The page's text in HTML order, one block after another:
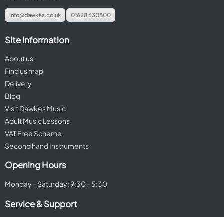
info@dawkes.co.uk 01628 630800
Site Information
About us
Find us map
Delivery
Blog
Visit Dawkes Music
Adult Music Lessons
VAT Free Scheme
Second hand Instruments
Opening Hours
Monday - Saturday: 9:30 - 5:30
Service & Support